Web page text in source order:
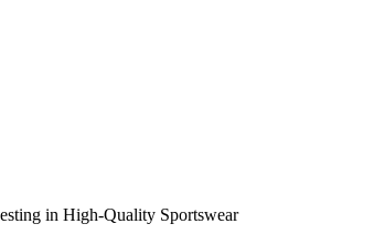
in High-Quality Sportswear